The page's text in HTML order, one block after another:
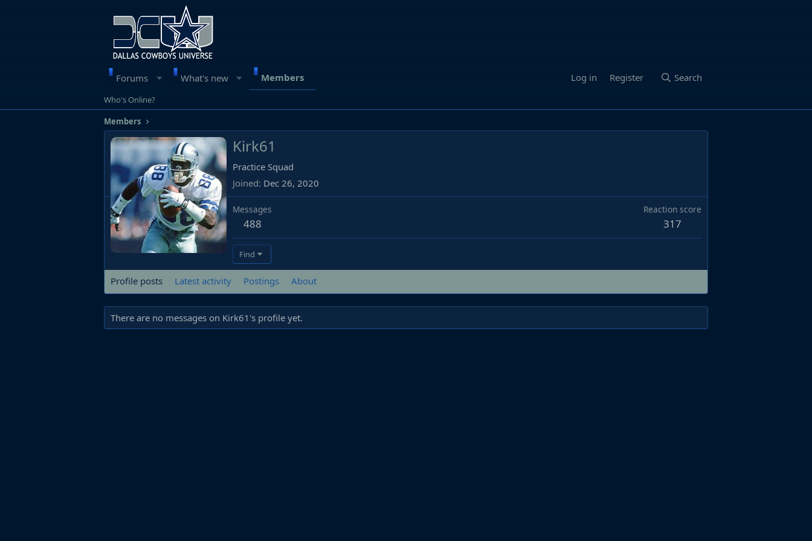
Forums What's new Members Log in Register Search
Who's Online?
Members
Kirk61
Practice Squad
Joined Dec 26, 2020
Messages
488
Reaction score
317
Find
Profile posts Latest activity Postings About
There are no messages on Kirk61's profile yet.